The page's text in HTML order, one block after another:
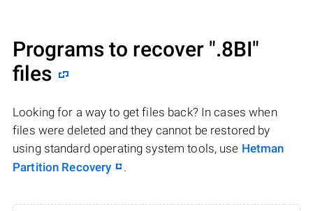
Programs to recover ".8BI"
files
Looking for a way to get files back? In cases when
files were deleted and they cannot be restored by
using standard operating system tools, use Hetman
Partition Recovery
.